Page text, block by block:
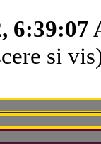
6:39:07
si